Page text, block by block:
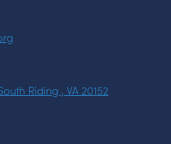
Riding , VA 20152